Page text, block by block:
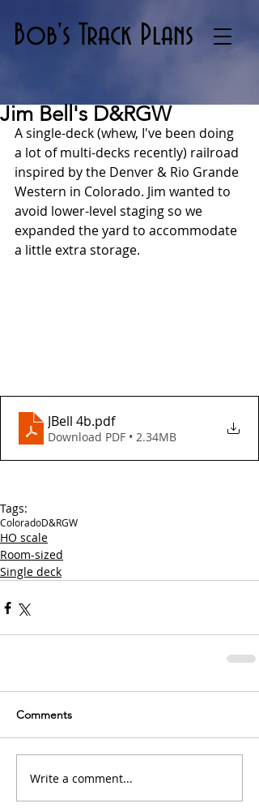
Bob's Track Plans
Jim Bell's D&RGW
A single-deck (whew, I've been doing
a lot of multi-decks recently) railroad
inspired by the Denver & Rio Grande
Western in Colorado. Jim wanted to
avoid lower-level staging so we
expanded the yard to accommodate
a little extra storage.
JBell 4b.pdf
Download PDF • 2.34MB
Tags:
ColoradoD&RGW
HO scale
Room-sized
Single deck
Comments
Write a comment...